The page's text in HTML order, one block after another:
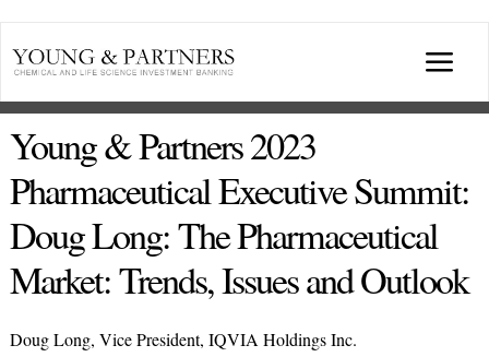
content
TRANSACTIONS
BROADCASTS & PUBLICATIONS
CONFERENCES
Young & Partners 2023
Pharmaceutical Executive Summit:
Doug Long: The Pharmaceutical
Market: Trends, Issues and Outlook
Doug Long, Vice President, IQVIA Holdings Inc.